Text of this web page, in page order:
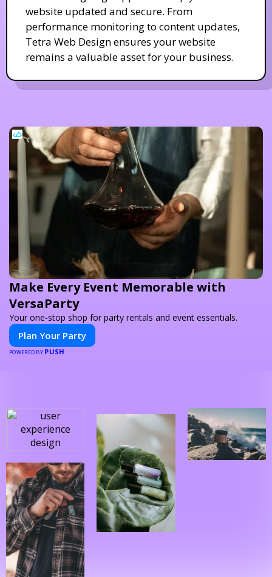
website updated and secure. From
performance monitoring to content updates,
Tetra Web Design ensures your website
remains a valuable asset for your business.
Make Every Event Memorable with
VersaParty
Your one-stop shop for party rentals and event essentials.
Plan Your Party
POWERED BY PUSH